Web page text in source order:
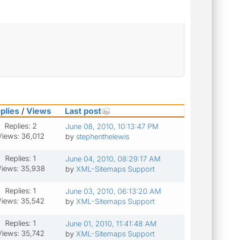
/ Views Last post
Replies: 2
36,012
June 08, 2010, 10:13:47 PM
by stephenthelewis
Replies: 1
35,938
June 04, 2010, 08:29:17 AM
by XML-Sitemaps Support
Replies: 1
35,542
June 03, 2010, 06:13:20 AM
by XML-Sitemaps Support
Replies: 1
35,742
June 01, 2010, 11:41:48 AM
by XML-Sitemaps Support